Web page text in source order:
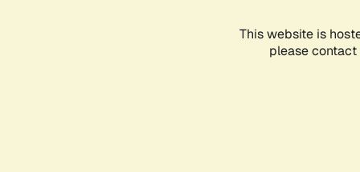
This website is
please contact